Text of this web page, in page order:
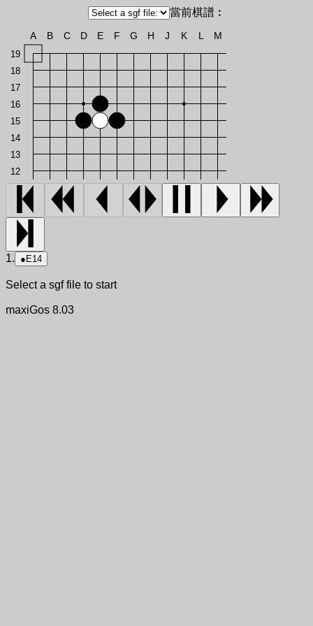
當前棋譜︰
19
18
17
16
15
14
13
12
A B C D E F G H J K L M
1. ● E14
Select a sgf file to start
maxiGos 8.03